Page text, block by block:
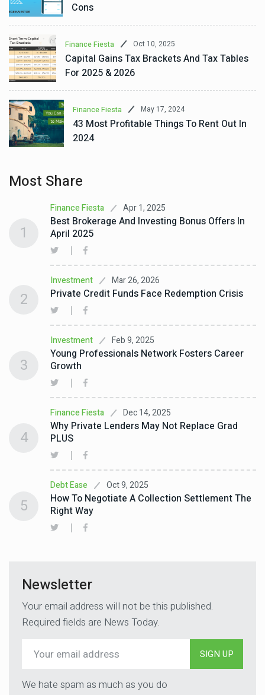
Cons
Finance Fiesta Oct 10, 2025
Capital Gains Tax Brackets And Tax Tables
For 2025 & 2026
Finance Fiesta May 17, 2024
43 Most Profitable Things To Rent Out In
2024
Most Share
Finance Fiesta Apr 1, 2025
Best Brokerage And Investing Bonus Offers In
April 2025
1
Investment Mar 26, 2026
Private Credit Funds Face Redemption Crisis
2
Investment Feb 9, 2025
Young Professionals Network Fosters Career
Growth
3
Finance Fiesta Dec 14, 2025
Why Private Lenders May Not Replace Grad
PLUS
4
Debt Ease Oct 9, 2025
How To Negotiate A Collection Settlement The
Right Way
5
Newsletter
Your email address will not be this published.
Required fields are News Today.
SIGN UP
We hate spam as much as you do